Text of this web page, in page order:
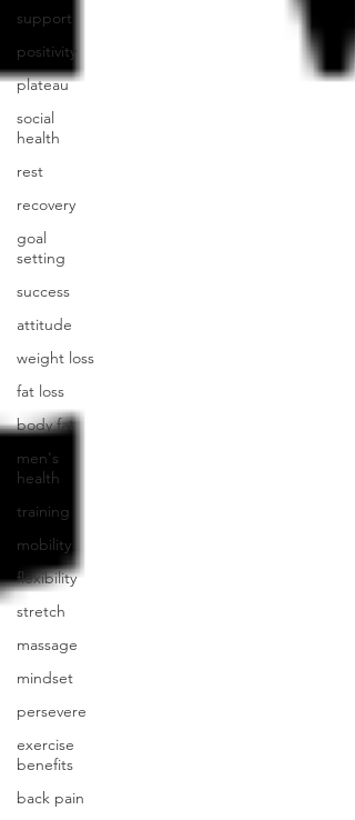
support
positivity
plateau
social
health
rest
recovery
goal
setting
success
attitude
weight loss
fat loss
body fat
men's
health
training
mobility
flexibility
stretch
massage
mindset
persevere
exercise
benefits
back pain